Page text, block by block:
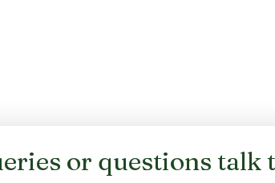
or questions talk